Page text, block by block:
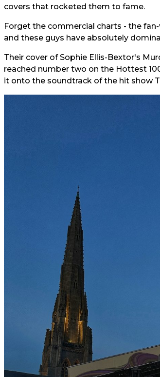
covers that rocketed them to fame.
Forget the commercial charts - the
and these guys have absolutely
Their cover of Sophie Ellis-Bextor's
reached number two on the Hottest
it onto the soundtrack of the hit show